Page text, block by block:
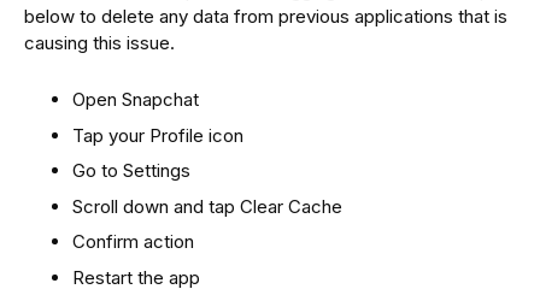
below to delete any data from previous applications that is
causing this issue.
Open Snapchat
Tap your Profile icon
Go to Settings
Scroll down and tap Clear Cache
Confirm action
Restart the app